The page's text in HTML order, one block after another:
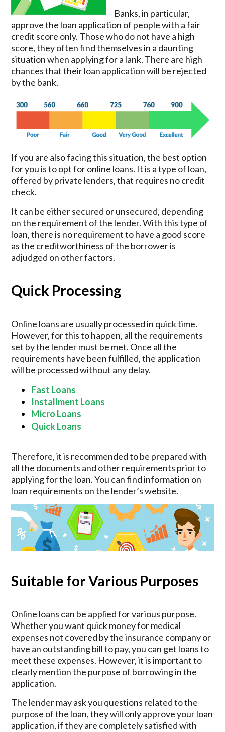
Banks, in particular,
approve the loan application of people with a fair
credit score only. Those who do not have a high
score, they often find themselves in a daunting
situation when applying for a lank. There are high
chances that their loan application will be rejected
by the bank.
If you are also facing this situation, the best option
for you is to opt for online loans. It is a type of loan,
offered by private lenders, that requires no credit
check.
It can be either secured or unsecured, depending
on the requirement of the lender. With this type of
loan, there is no requirement to have a good score
as the creditworthiness of the borrower is
adjudged on other factors.
Quick Processing
Online loans are usually processed in quick time.
However, for this to happen, all the requirements
set by the lender must be met. Once all the
requirements have been fulfilled, the application
will be processed without any delay.
Fast Loans
Installment Loans
Micro Loans
Quick Loans
Therefore, it is recommended to be prepared with
all the documents and other requirements prior to
applying for the loan. You can find information on
loan requirements on the lender’s website.
Suitable for Various Purposes
Online loans can be applied for various purpose.
Whether you want quick money for medical
expenses not covered by the insurance company or
have an outstanding bill to pay, you can get loans to
meet these expenses. However, it is important to
clearly mention the purpose of borrowing in the
application.
The lender may ask you questions related to the
purpose of the loan, they will only approve your loan
application, if they are completely satisfied with